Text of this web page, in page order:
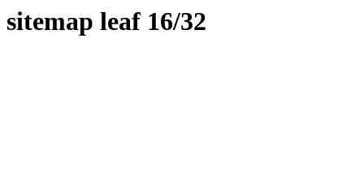
sitemap leaf 16/32